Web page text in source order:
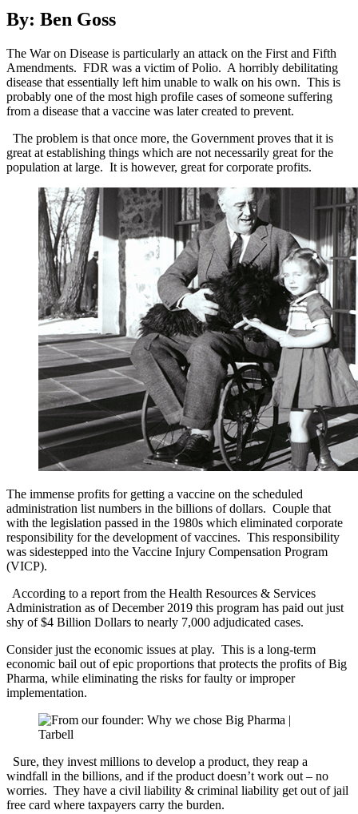
By: Ben Goss
The War on Disease is particularly an attack on the First and Fifth
Amendments. FDR was a victim of Polio. A horribly debilitating
disease that essentially left him unable to walk on his own. This is
probably one of the most high profile cases of someone suffering
from a disease that a vaccine was later created to prevent.
The problem is that once more, the Government proves that it is
great at establishing things which are not necessarily great for the
population at large. It is however, great for corporate profits.
The immense profits for getting a vaccine on the scheduled
administration list numbers in the billions of dollars. Couple that
with the legislation passed in the 1980s which eliminated corporate
responsibility for the development of vaccines. This responsibility
was sidestepped into the Vaccine Injury Compensation Program
(VICP).
According to a report from the Health Resources & Services
Administration as of December 2019 this program has paid out just
shy of $4 Billion Dollars to nearly 7,000 adjudicated cases.
Consider just the economic issues at play. This is a long-term
economic bail out of epic proportions that protects the profits of Big
Pharma, while eliminating the risks for faulty or improper
implementation.
Sure, they invest millions to develop a product, they reap a
windfall in the billions, and if the product doesn’t work out – no
worries. They have a civil liability & criminal liability get out of jail
free card where taxpayers carry the burden.